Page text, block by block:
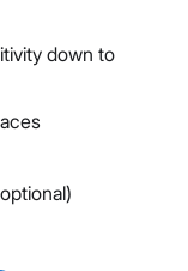
down to